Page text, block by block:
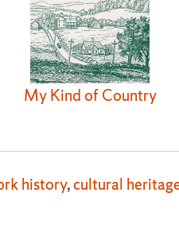
My Kind of Country
history,cultural